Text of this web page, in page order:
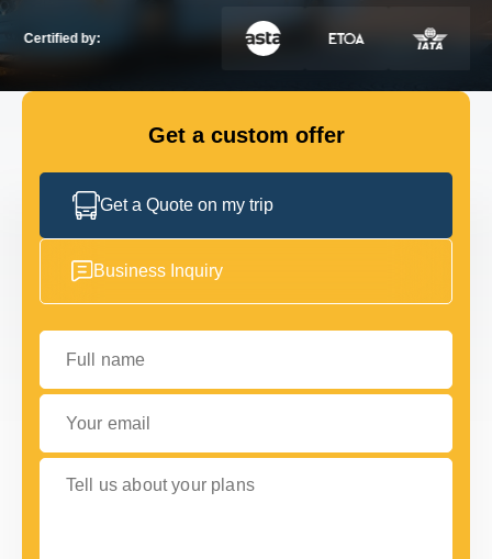
Certified by:
Get a custom offer
Get a Quote on my trip
Business Inquiry
Full name
Your email
Tell us about your plans